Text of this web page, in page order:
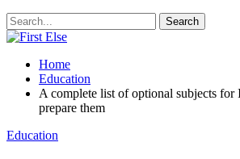
Home
Education
A complete list of optional subjects
prepare them
Education